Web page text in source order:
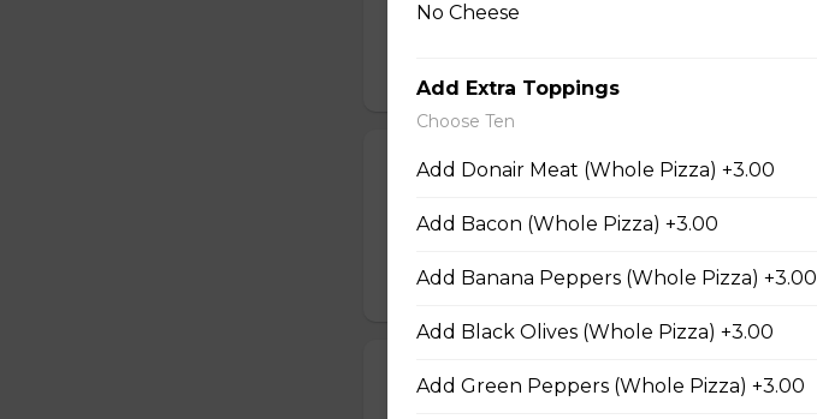
Italian seasoning.
Super Hawaiian Pizza
cheese blend.
$16.50 - $29.50
Ultimate Pepperoni Pizza
No Cheese
Add Extra Toppings
Choose Ten
Add Donair Meat (Whole Pizza) +3.00
Add Bacon (Whole Pizza) +3.00
Add Banana Peppers (Whole Pizza) +3.00
Add Black Olives (Whole Pizza) +3.00
Add Green Peppers (Whole Pizza) +3.00